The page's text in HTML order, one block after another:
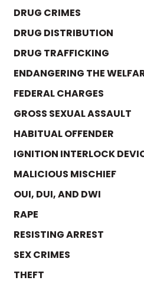
DRUG CRIMES
DRUG DISTRIBUTION
DRUG TRAFFICKING
ENDANGERING THE
FEDERAL CHARGES
GROSS SEXUAL ASSAULT
HABITUAL OFFENDER
IGNITION INTERLOCK
MALICIOUS MISCHIEF
OUI, DUI, AND DWI
RAPE
RESISTING ARREST
SEX CRIMES
THEFT